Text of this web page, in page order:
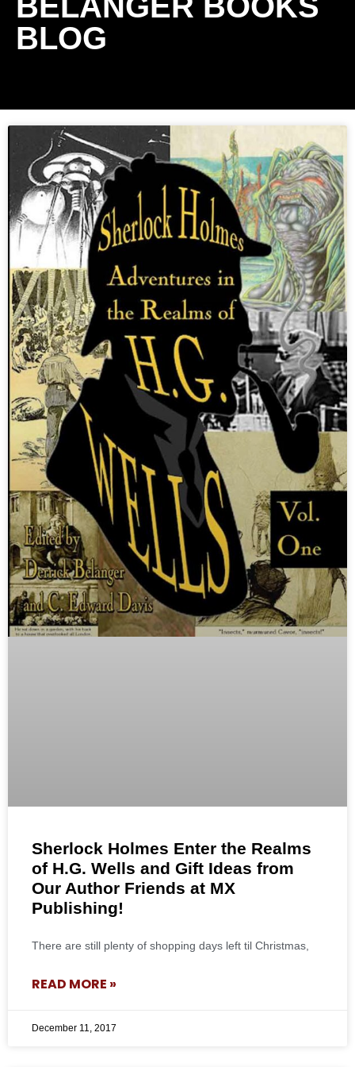
BLOG
Sherlock Holmes Enter the Realms
of H.G. Wells and Gift Ideas from
Our Author Friends at MX
Publishing!
There are still plenty of shopping days left til Christmas,
READ MORE »
December 11, 2017